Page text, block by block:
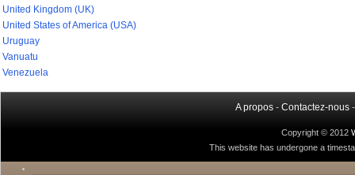
United Kingdom (UK)
United States of America (USA)
Uruguay
Vanuatu
Venezuela
A propos - Contactez-nous
Copyright © 2012
This website has undergone a